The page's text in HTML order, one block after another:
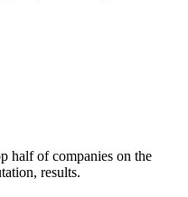
half of companies on the
results.